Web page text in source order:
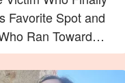
Favorite Spot and
Ran Toward
Twin Falls In-N-